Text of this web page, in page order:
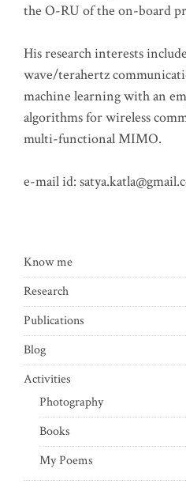
the O-RU of the on-board
His research interests
wave/terahertz
machine learning with an
algorithms for wireless
multi-functional MIMO.
e-mail id:
Know me
Research
Publications
Blog
Activities
Photography
Books
My Poems